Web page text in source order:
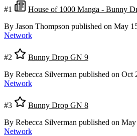
#1
House of 1000 Manga - Bunny
By Jason Thompson published on May
Network
#2
Bunny Drop GN 9
By Rebecca Silverman published on Oct
Network
#3
Bunny Drop GN 8
By Rebecca Silverman published on
Network